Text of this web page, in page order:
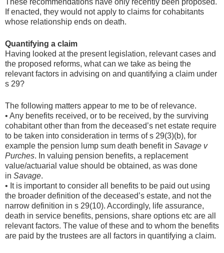
These recommendations have only recently been proposed.
If enacted, they would not apply to claims for cohabitants
whose relationship ends on death.
Quantifying a claim
Having looked at the present legislation, relevant cases and
the proposed reforms, what can we take as being the
relevant factors in advising on and quantifying a claim under
s 29?
The following matters appear to me to be of relevance.
• Any benefits received, or to be received, by the surviving
cohabitant other than from the deceased’s net estate require
to be taken into consideration in terms of s 29(3)(b), for
example the pension lump sum death benefit in Savage v
Purches. In valuing pension benefits, a replacement
value/actuarial value should be obtained, as was done
in Savage.
• It is important to consider all benefits to be paid out using
the broader definition of the deceased’s estate, and not the
narrow definition in s 29(10). Accordingly, life assurance,
death in service benefits, pensions, share options etc are all
relevant factors. The value of these and to whom the benefits
are paid by the trustees are all factors in quantifying a claim.